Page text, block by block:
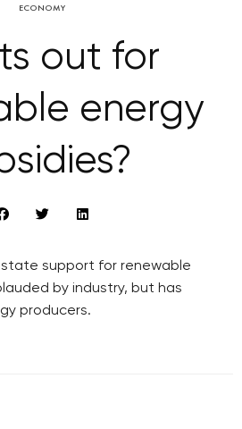
ECONOMY
out for
energy
support for renewable
by industry, but has
producers.